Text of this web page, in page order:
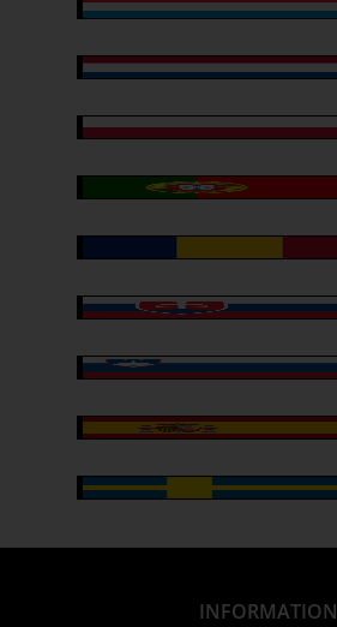
INFORMATION